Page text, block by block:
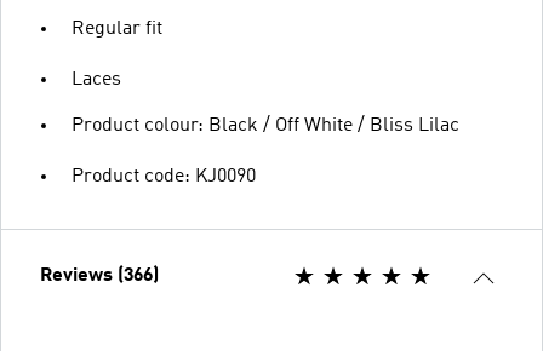
Regular fit
Laces
Product colour: Black / Off White / Bliss Lilac
Product code: KJ0090
Reviews (366)